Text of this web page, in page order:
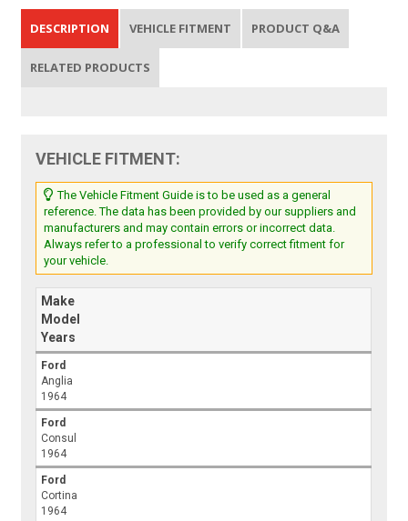
DESCRIPTION VEHICLE FITMENT PRODUCT Q&A
RELATED PRODUCTS
VEHICLE FITMENT:
The Vehicle Fitment Guide is to be used as a general
reference. The data has been provided by our suppliers and
manufacturers and may contain errors or incorrect data.
Always refer to a professional to verify correct fitment for
your vehicle.
Make
Model
Years
Ford
Anglia
1964
Ford
Consul
1964
Ford
Cortina
1964